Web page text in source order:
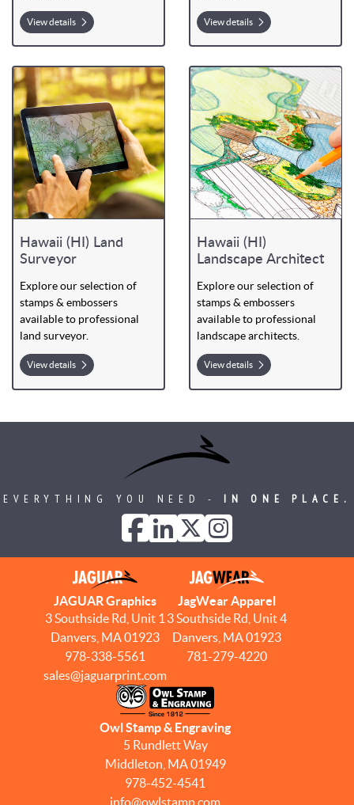
View details View details
Hawaii (HI) Land
Surveyor
Explore our selection of
stamps & embossers
available to professional
land surveyor.
View details
Hawaii (HI)
Landscape Architect
Explore our selection of
stamps & embossers
available to professional
landscape architects.
View details
EVERYTHING YOU NEED - IN ONE PLACE.
JAGUAR Graphics
3 Southside Rd, Unit 1
Danvers, MA 01923
978-338-5561
sales@jaguarprint.com
JagWear Apparel
3 Southside Rd, Unit 4
Danvers, MA 01923
781-279-4220
Owl Stamp & Engraving
5 Rundlett Way
Middleton, MA 01949
978-452-4541
info@owlstamp.com